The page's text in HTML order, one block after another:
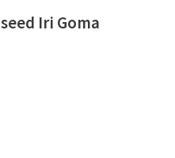
Iri Goma